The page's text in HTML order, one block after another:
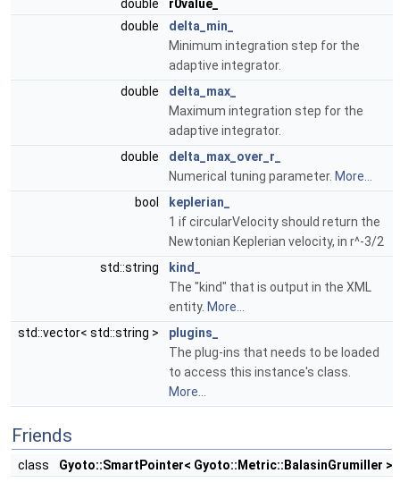
double
r0value_
double
delta_min_
Minimum integration step for the
adaptive integrator.
double
delta_max_
Maximum integration step for the
adaptive integrator.
double
delta_max_over_r_
Numerical tuning parameter. More...
bool
keplerian_
1 if circularVelocity should return the
Newtonian Keplerian velocity, in r^-3/2
std::string
kind_
The "kind" that is output in the XML
entity. More...
std::vector< std::string >
plugins_
The plug-ins that needs to be loaded
to access this instance's class.
More...
Friends
class Gyoto::SmartPointer< Gyoto::Metric::BalasinGrumiller >